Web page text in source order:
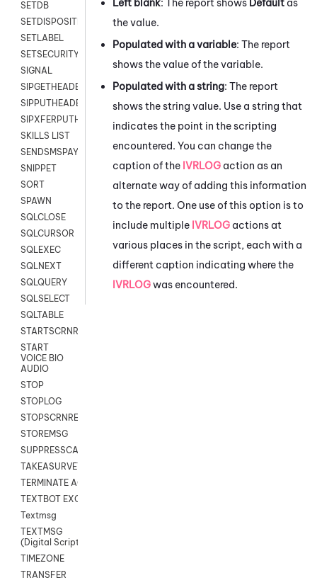
SETDB
SETDISPOSITION
SETLABEL
SETSECURITYUSER
SIGNAL
SIPGETHEADER
SIPPUTHEADER
SIPXFERPUTHD
SKILLS LIST
SENDSMSPAYLOAD
SNIPPET
SORT
SPAWN
SQLCLOSE
SQLCURSOR
SQLEXEC
SQLNEXT
SQLQUERY
SQLSELECT
SQLTABLE
STARTSCRNRECORD
START
VOICE BIO
AUDIO
STOP
STOPLOG
STOPSCRNRECORD
STOREMSG
SUPPRESSCALL
TAKEASURVEY
TERMINATE AGENT SESSION
TEXTBOT EXCHANGE
Textmsg
TEXTMSG
(Digital Scripts)
TIMEZONE
TRANSFER
the value.
Populated with a variable: The report
shows the value of the variable.
Populated with a string: The report
shows the string value. Use a string that
indicates the point in the scripting
encountered. You can change the
caption of the IVRLOG action as an
alternate way of adding this information
to the report. One use of this option is to
include multiple IVRLOG actions at
various places in the script, each with a
different caption indicating where the
IVRLOGwas encountered.